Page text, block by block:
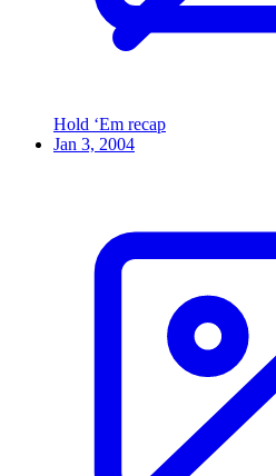
Hold ‘Em recap
Jan 3, 2004